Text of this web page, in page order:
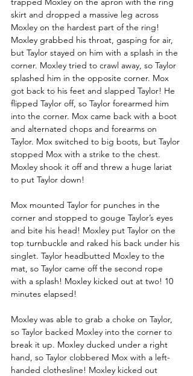
skirt and dropped a massive leg across
Moxley on the hardest part of the ring!
Moxley grabbed his throat, gasping for air,
but Taylor stayed on him with a splash in the
corner. Moxley tried to crawl away, so Taylor
splashed him in the opposite corner. Mox
got back to his feet and slapped Taylor! He
flipped Taylor off, so Taylor forearmed him
into the corner. Mox came back with a boot
and alternated chops and forearms on
Taylor. Mox switched to big boots, but Taylor
stopped Mox with a strike to the chest.
Moxley shook it off and threw a huge lariat
to put Taylor down!
Mox mounted Taylor for punches in the
corner and stopped to gouge Taylor’s eyes
and bite his head! Moxley put Taylor on the
top turnbuckle and raked his back under his
singlet. Taylor headbutted Moxley to the
mat, so Taylor came off the second rope
with a splash! Moxley kicked out at two! 10
minutes elapsed!
Moxley was able to grab a choke on Taylor,
so Taylor backed Moxley into the corner to
break it up. Moxley ducked under a right
hand, so Taylor clobbered Mox with a left-
handed clothesline! Moxley kicked out